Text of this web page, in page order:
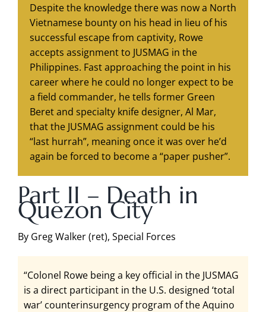
Despite the knowledge there was now a North
Vietnamese bounty on his head in lieu of his
successful escape from captivity, Rowe
accepts assignment to JUSMAG in the
Philippines. Fast approaching the point in his
career where he could no longer expect to be
a field commander, he tells former Green
Beret and specialty knife designer, Al Mar,
that the JUSMAG assignment could be his
“last hurrah”, meaning once it was over he’d
again be forced to become a “paper pusher”.
Part II – Death in
Quezon City
By Greg Walker (ret), Special Forces
“Colonel Rowe being a key official in the JUSMAG
is a direct participant in the U.S. designed ‘total
war’ counterinsurgency program of the Aquino